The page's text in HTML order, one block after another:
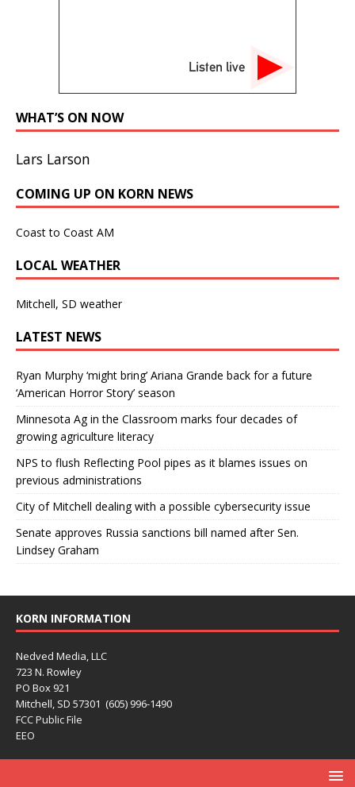
Listen live
WHAT’S ON NOW
Lars Larson
COMING UP ON KORN NEWS
Coast to Coast AM
LOCAL WEATHER
Mitchell, SD weather
LATEST NEWS
Ryan Murphy ‘might bring’ Ariana Grande back for a future
‘American Horror Story’ season
Minnesota Ag in the Classroom marks four decades of
growing agriculture literacy
NPS to flush Reflecting Pool pipes as it blames issues on
previous administrations
City of Mitchell dealing with a possible cybersecurity issue
Senate approves Russia sanctions bill named after Sen.
Lindsey Graham
KORN INFORMATION
Nedved Media, LLC
723 N. Rowley
PO Box 921
Mitchell, SD 57301 (605) 996-1490
FCC Public File
EEO